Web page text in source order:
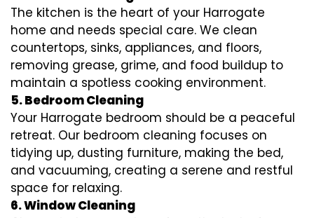
The kitchen is the heart of your Harrogate
home and needs special care. We clean
countertops, sinks, appliances, and floors,
removing grease, grime, and food buildup to
maintain a spotless cooking environment.
5. Bedroom Cleaning
Your Harrogate bedroom should be a peaceful
retreat. Our bedroom cleaning focuses on
tidying up, dusting furniture, making the bed,
and vacuuming, creating a serene and restful
space for relaxing.
6. Window Cleaning